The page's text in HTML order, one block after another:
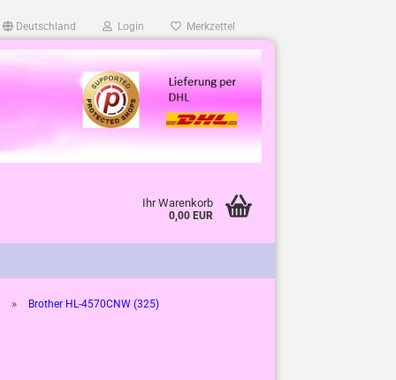
Deutschland Login Merkzettel
Ihr Warenkorb
0,00 EUR
» Brother HL-4570CNW (325)